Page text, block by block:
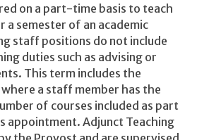
on a part-time basis to teach
a semester of an academic
staff positions do not include
duties such as advising or
This term includes the
a staff member has the
of courses included as part
appointment. Adjunct Teaching